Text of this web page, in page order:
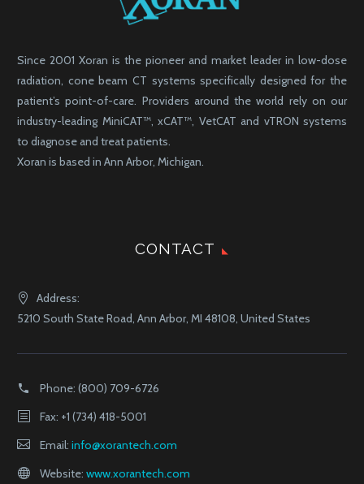
Since 2001 Xoran is the pioneer and market leader in low-dose
radiation, cone beam CT systems specifically designed for the
patient’s point-of-care. Providers around the world rely on our
industry-leading MiniCAT™, xCAT™, VetCAT and vTRON systems
to diagnose and treat patients.
Xoran is based in Ann Arbor, Michigan.
CONTACT
Address:
5210 South State Road, Ann Arbor, MI 48108, United States
Phone: (800) 709-6726
Fax: +1 (734) 418-5001
Email: info@xorantech.com
Website: www.xorantech.com